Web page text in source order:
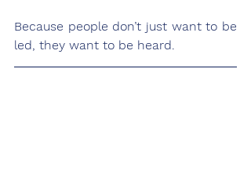
Because people don’t just want to be
led, they want to be heard.